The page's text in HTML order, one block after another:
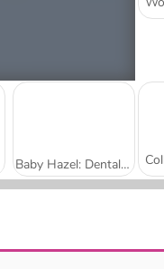
Baby Hazel: Dental Care